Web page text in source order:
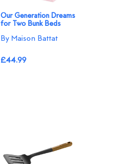
Our Generation Dreams
for Two Bunk Beds
By Maison Battat
£44.99